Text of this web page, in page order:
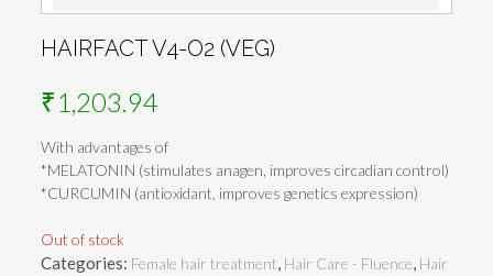
HAIRFACT V4-O2 (VEG)
₹1,203.94
With advantages of
*MELATONIN (stimulates anagen, improves circadian control)
*CURCUMIN (antioxidant, improves genetics expression)
Out of stock
Categories: Female hair treatment, Hair Care - Fluence, Hair